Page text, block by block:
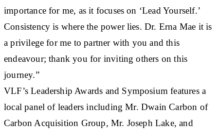
importance for me, as it focuses on ‘Lead Yourself.’
Consistency is where the power lies. Dr. Erna Mae it is
a privilege for me to partner with you and this
endeavour; thank you for inviting others on this
journey.”
VLF’s Leadership Awards and Symposium features a
local panel of leaders including Mr. Dwain Carbon of
Carbon Acquisition Group, Mr. Joseph Lake, and